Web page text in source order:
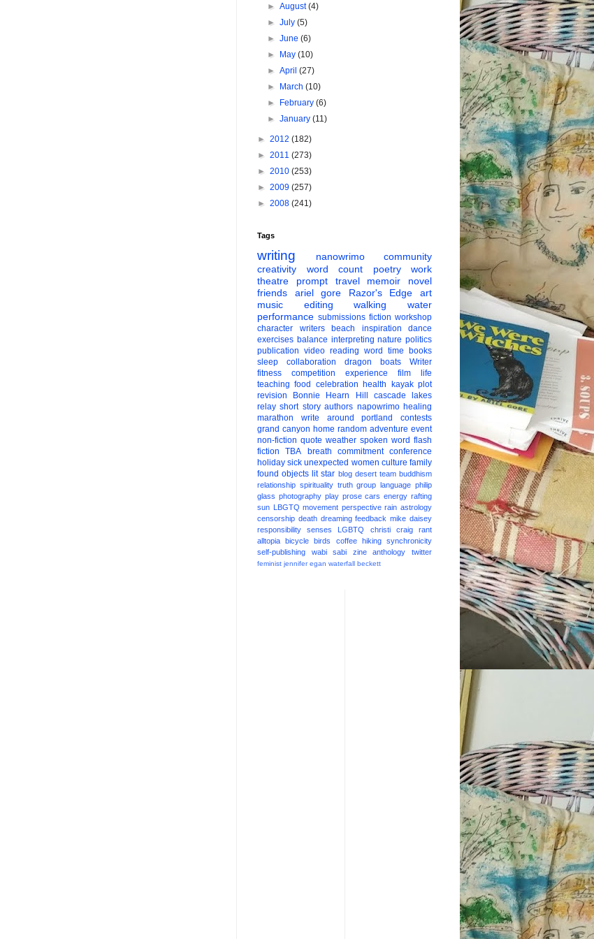
►August(4)
►July(5)
►June(6)
►
May(10)
►April(27)
►
March(10)
►
February(6)
►January(11)
► 2012 (182)
► 2011 (273)
► 2010 (253)
► 2009 (257)
► 2008 (241)
Tags
writing nanowrimo
community
creativity
word count poetry
work
theatre
prompt travel memoir
novel
friends
ariel gore Razor's Edge
art
music
editing walking
water
performance submissions fiction workshop
character
writers beach inspiration
dance
exercises balance interpreting nature politics
publication video reading word time
books
sleep
collaboration dragon boats
Writer
fitness
competition experience film
life
teaching food celebration health kayak plot
revision
Bonnie Hearn Hill
cascade lakes
relay short story authors napowrimo healing
marathon
write around portland
contests
grand canyon home random adventure event
non-fiction quote weather spoken word flash
fiction
TBA breath commitment conference
holiday sick unexpected women culture family
found objects lit star blog desert team buddhism
relationship spirituality truth group language philip
glass photography play prose cars energy rafting
sun LBGTQ movement perspective rain astrology
censorship death dreaming feedback mike daisey
responsibility
senses LGBTQ christi craig
rant
alltopia
bicycle birds coffee hiking
synchronicity
self-publishing
wabi sabi zine anthology twitter
feminist jennifer egan waterfall beckett